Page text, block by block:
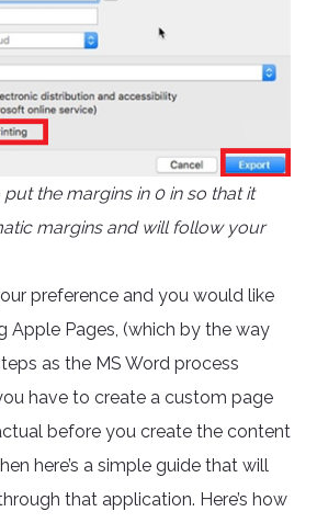
the margins in 0 in so that it
margins and will follow your
preference and you would like
Apple Pages, (which by the way
as the MS Word process
have to create a custom page
before you create the content
here’s a simple guide that will
that application. Here’s how